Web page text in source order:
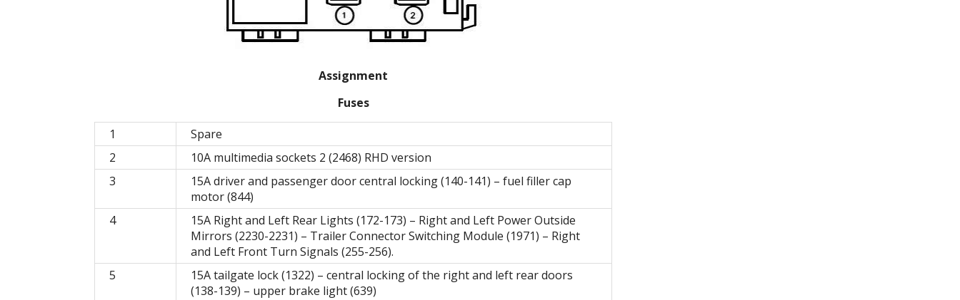
Assignment
Fuses
1
Spare
2
10A multimedia sockets 2 (2468) RHD version
3
15A driver and passenger door central locking (140-141) – fuel filler cap
motor (844)
4
15A Right and Left Rear Lights (172-173) – Right and Left Power Outside
Mirrors (2230-2231) – Trailer Connector Switching Module (1971) – Right
and Left Front Turn Signals (255-256).
5
15A tailgate lock (1322) – central locking of the right and left rear doors
(138-139) – upper brake light (639)